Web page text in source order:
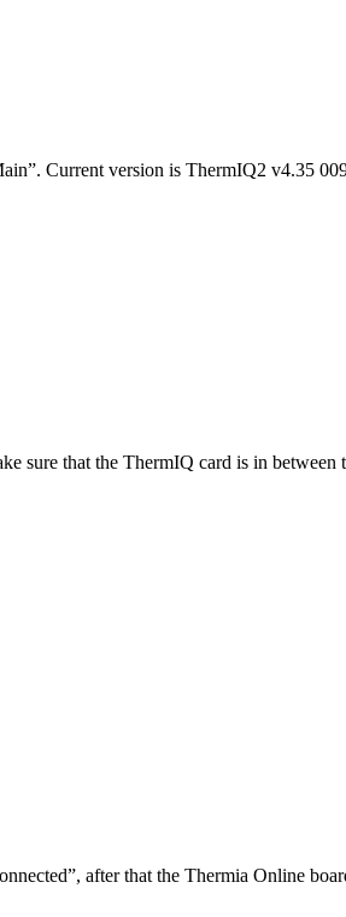
Current version is ThermIQ2 v4.35
sure that the ThermIQ card is in between
after that the Thermia Online